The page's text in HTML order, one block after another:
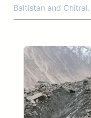
Baltistan and Chitral.